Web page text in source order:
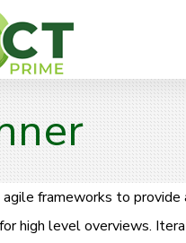
agile frameworks to provide
high level overviews.